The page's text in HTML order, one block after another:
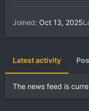
Joined Oct 13, 2025
Latest activity
The news feed is